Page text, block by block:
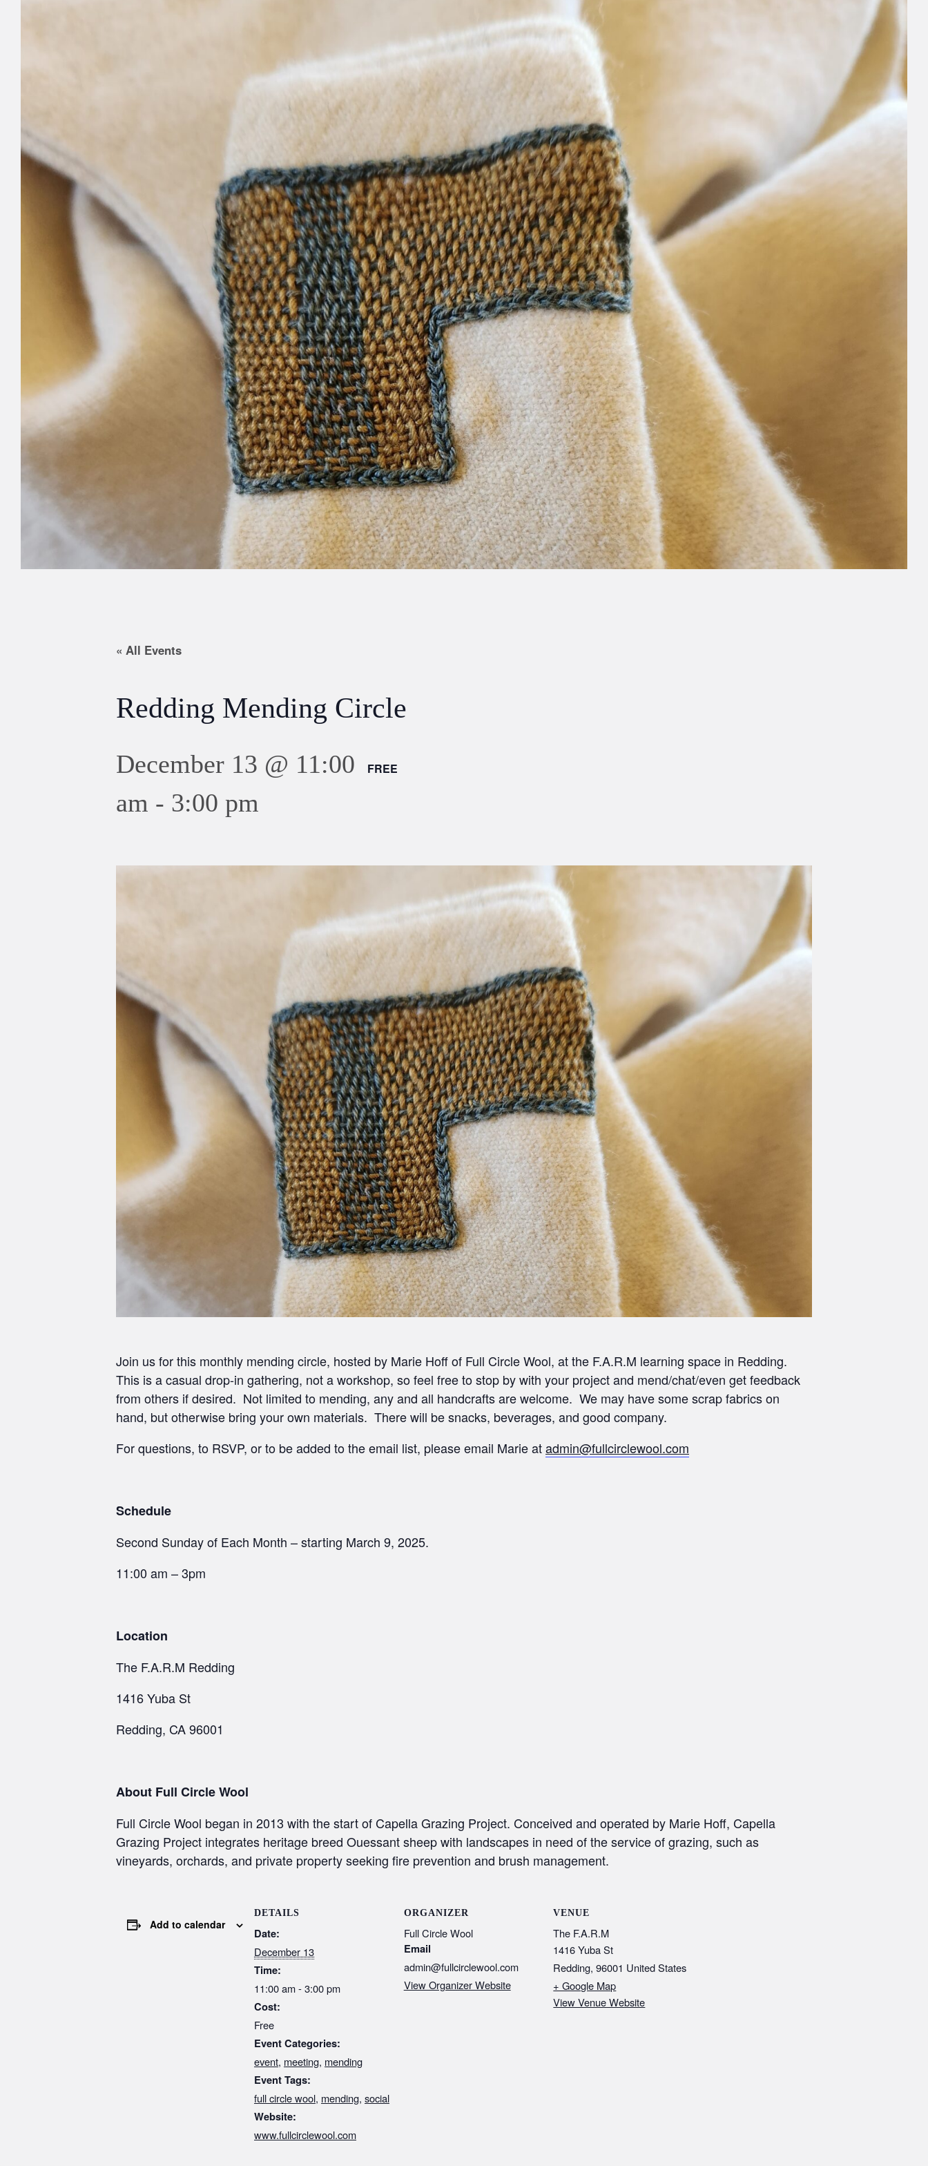
« All Events
Redding Mending Circle
December 13 @ 11:00
am - 3:00 pm
FREE
Join us for this monthly mending circle, hosted by Marie Hoff of Full Circle Wool, at the F.A.R.M learning space in Redding.
This is a casual drop-in gathering, not a workshop, so feel free to stop by with your project and mend/chat/even get feedback
from others if desired. Not limited to mending, any and all handcrafts are welcome. We may have some scrap fabrics on
hand, but otherwise bring your own materials. There will be snacks, beverages, and good company.
For questions, to RSVP, or to be added to the email list, please email Marie atadmin@fullcirclewool.com
Schedule
Second Sunday of Each Month – starting March 9, 2025.
11:00 am – 3pm
Location
The F.A.R.M Redding
1416 Yuba St
Redding, CA 96001
About Full Circle Wool
Full Circle Wool began in 2013 with the start of Capella Grazing Project. Conceived and operated by Marie Hoff, Capella
Grazing Project integrates heritage breed Ouessant sheep with landscapes in need of the service of grazing, such as
vineyards, orchards, and private property seeking fire prevention and brush management.
Add to calendar
DETAILS
Date:
December 13
Time:
11:00 am - 3:00 pm
Cost:
Free
Event Categories:
event, meeting, mending
Event Tags:
full circle wool, mending, social
Website:
www.fullcirclewool.com
ORGANIZER
Full Circle Wool
Email
admin@fullcirclewool.com
View Organizer Website
VENUE
The F.A.R.M
1416 Yuba St
Redding, 96001 United States
+ Google Map
View Venue Website